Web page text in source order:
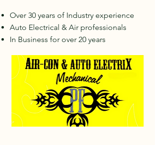
Over 30 years of Industry experience
Auto Electrical & Air professionals
In Business for over 20 years